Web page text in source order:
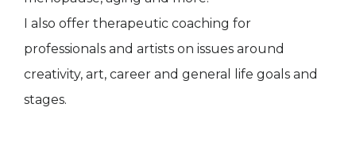
I also offer therapeutic coaching for
professionals and artists on issues around
creativity, art, career and general life goals and
stages.